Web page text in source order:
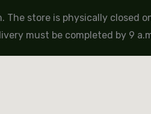
store is physically closed
must be completed by 9